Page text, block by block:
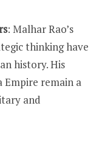
: Malhar Rao’s
thinking have
history. His
remain a
and